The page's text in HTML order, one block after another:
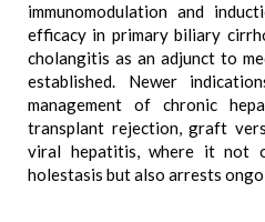
immunomodulation and
efficacy in primary biliary
cholangitis as an adjunct to
established. Newer
management of chronic
transplant rejection, graft
viral hepatitis, where it not
holestasis but also arrests